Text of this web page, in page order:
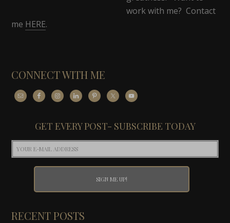
work with me? Contact
me HERE.
CONNECT WITH ME
GET EVERY POST- SUBSCRIBE TODAY
RECENT POSTS